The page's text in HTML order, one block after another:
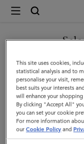
Mulberry
Double
Leather
Bracelet
|
Black
Silky
Calf
You are currently
GO TO
CONTINUE
This site uses cookies,
statistical analysis and to
personalise your visit,
best suits your interests
will enhance your
By clicking "Accept All"
you can set your cookie
For more information
ourCookie Policy and